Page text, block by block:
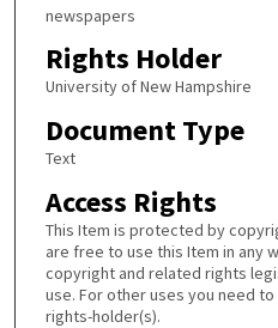
newspapers
Rights Holder
University of New Hampshire
Document Type
Text
Access Rights
This Item is protected by
are free to use this Item in any
copyright and related rights
use. For other uses you need
rights-holder(s).